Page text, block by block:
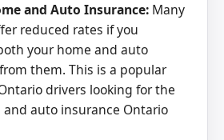
and Auto Insurance: Many
reduced rates if you
your home and auto
them. This is a popular
drivers looking for the
and auto insurance Ontario